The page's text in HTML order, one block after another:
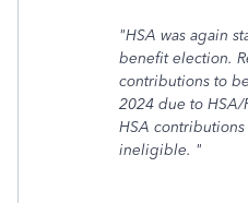
"HSA was again
benefit election.
contributions to
2024 due to
HSA
ineligible. "